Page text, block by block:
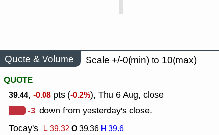
Quote & Volume
Scale +/-0(min) to 10(max)
QUOTE
39.44, -0.08 pts (-0.2%), Thu 6 Aug, close
-3 down from yesterday's close.
Today's L39.32O39.36 H 39.6